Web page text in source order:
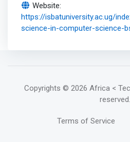
Website:
https://isbatuniversity.ac.ug/
science-in-computer-science-
Copyrights © 2026 Africa <
reserved.
Terms of Service